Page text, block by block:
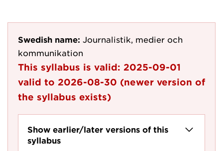
Swedish name: Journalistik, medier och
kommunikation
This syllabus is valid: 2025-09-01
valid to 2026-08-30 (newer version of
the syllabus exists)
Show earlier/later versions of this
syllabus